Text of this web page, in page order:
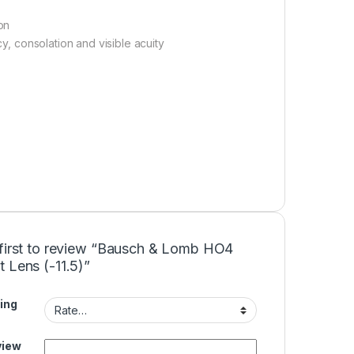
consolation and visible acuity
to review “Bausch & Lomb HO4
Lens (-11.5)”